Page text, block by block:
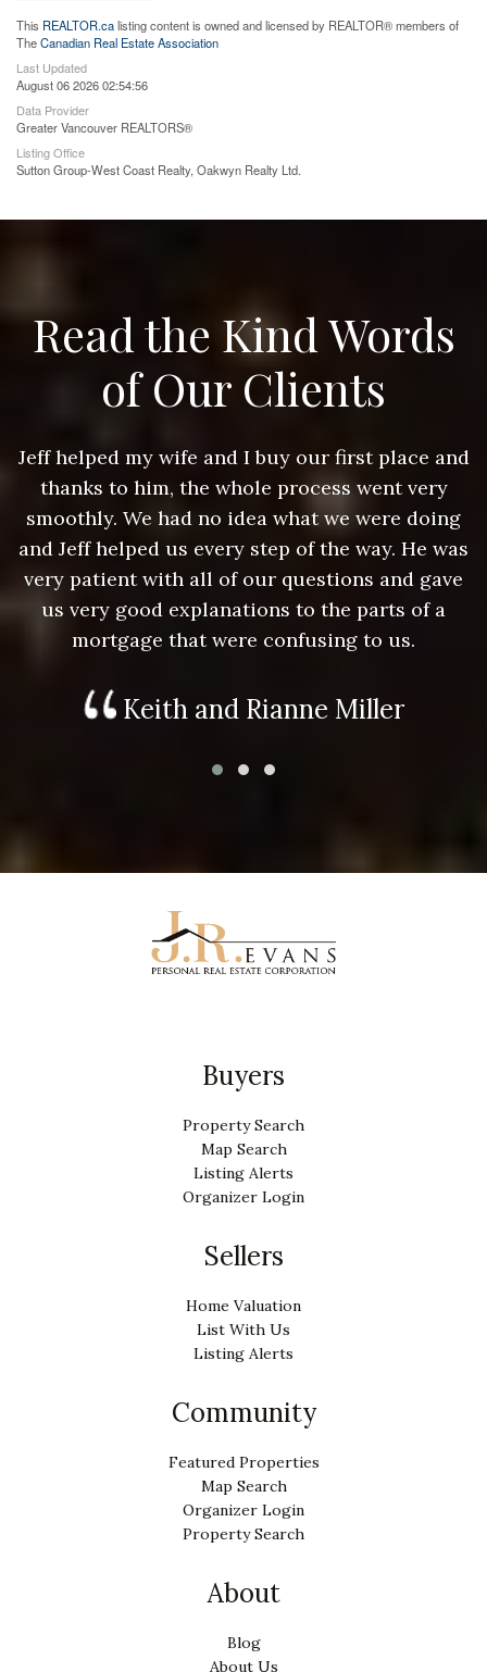
This REALTOR.calisting content is owned and licensed by REALTOR® members of
TheCanadian Real Estate Association
Last Updated
August 06 2026 02:54:56
Data Provider
Greater Vancouver REALTORS®
Listing Office
Sutton Group-West Coast Realty, Oakwyn Realty Ltd.
Read the Kind Words
of Our Clients
Jeff helped my wife and I buy our first place and
thanks to him, the whole process went very
smoothly. We had no idea what we were doing
and Jeff helped us every step of the way. He was
very patient with all of our questions and gave
us very good explanations to the parts of a
mortgage that were confusing to us.
Keith and Rianne Miller
Buyers
Property Search
Map Search
Listing Alerts
Organizer Login
Sellers
Home Valuation
List With Us
Listing Alerts
Community
Featured Properties
Map Search
Organizer Login
Property Search
About
Blog
About Us